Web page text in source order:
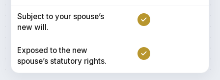
Subject to your spouse’s
new will.
Exposed to the new
spouse’s statutory rights.